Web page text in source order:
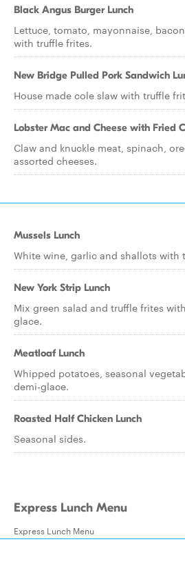
Black Angus Burger Lunch
Lettuce, tomato, mayonnaise,
with truffle frites.
New Bridge Pulled Pork Sandwich
House made cole slaw with truffle
Lobster Mac and Cheese with Fried
Claw and knuckle meat, spinach,
assorted cheeses.
Mussels Lunch
White wine, garlic and shallots with
New York Strip Lunch
Mix green salad and truffle frites
glace.
Meatloaf Lunch
Whipped potatoes, seasonal
demi-glace.
Roasted Half Chicken Lunch
Seasonal sides.
Express Lunch Menu
Express Lunch Menu